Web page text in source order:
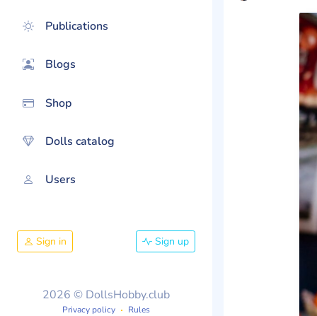
Publications
Blogs
Shop
Dolls catalog
Users
Sign in Sign up
2026 © DollsHobby.club
Privacy policy Rules